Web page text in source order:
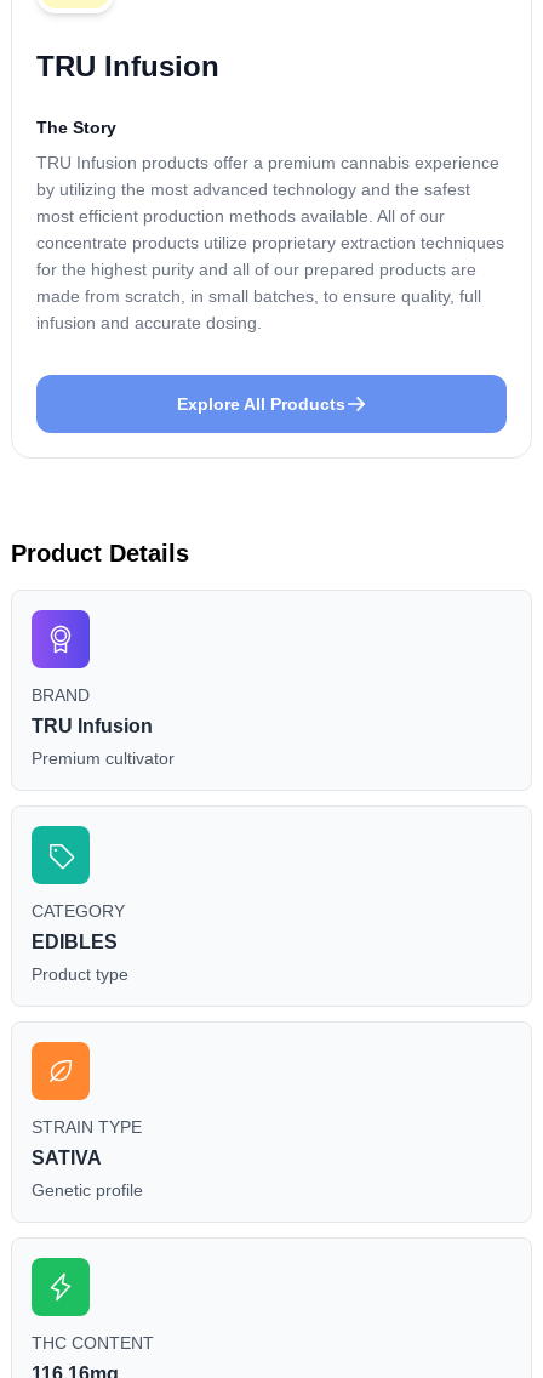
TRU Infusion
The Story
TRU Infusion products offer a premium cannabis experience
by utilizing the most advanced technology and the safest
most efficient production methods available. All of our
concentrate products utilize proprietary extraction techniques
for the highest purity and all of our prepared products are
made from scratch, in small batches, to ensure quality, full
infusion and accurate dosing.
Explore All Products
Product Details
BRAND
TRU Infusion
Premium cultivator
CATEGORY
EDIBLES
Product type
STRAIN TYPE
SATIVA
Genetic profile
THC CONTENT
116.16mg